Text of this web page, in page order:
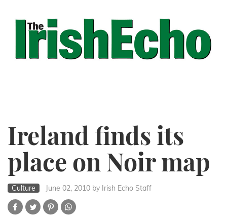
Ireland finds its
place on Noir map
Culture June 02, 2010 by Irish Echo Staff